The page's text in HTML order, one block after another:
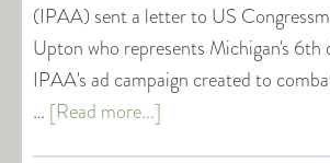
(IPAA) sent a letter to US
Upton who represents Michigan's
IPAA's ad campaign created to
… [Read more...]